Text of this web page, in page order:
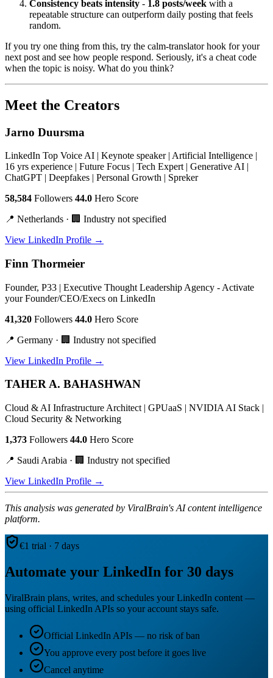
Consistency beats intensity - 1.8 posts/week with a
repeatable structure can outperform daily posting that feels
random.
If you try one thing from this, try the calm-translator hook for your
next post and see how people respond. Seriously, it's a cheat code
when the topic is noisy. What do you think?
Meet the Creators
Jarno Duursma
LinkedIn Top Voice AI | Keynote speaker | Artificial Intelligence |
16 yrs experience | Future Focus | Tech Expert | Generative AI |
ChatGPT | Deepfakes | Personal Growth | Spreker
58,584 Followers 44.0 Hero Score
📍 Netherlands · 🏢 Industry not specified
View LinkedIn Profile →
Finn Thormeier
Founder, P33 | Executive Thought Leadership Agency - Activate
your Founder/CEO/Execs on LinkedIn
41,320 Followers 44.0 Hero Score
📍 Germany · 🏢 Industry not specified
View LinkedIn Profile →
TAHER A. BAHASHWAN
Cloud & AI Infrastructure Architect | GPUaaS | NVIDIA AI Stack |
Cloud Security & Networking
1,373 Followers 44.0 Hero Score
📍 Saudi Arabia · 🏢 Industry not specified
View LinkedIn Profile →
This analysis was generated by ViralBrain's AI content intelligence
platform.
€1 trial · 7 days
Automate your LinkedIn for 30 days
ViralBrain plans, writes, and schedules your LinkedIn content —
using official LinkedIn APIs so your account stays safe.
Official LinkedIn APIs — no risk of ban
You approve every post before it goes live
Cancel anytime